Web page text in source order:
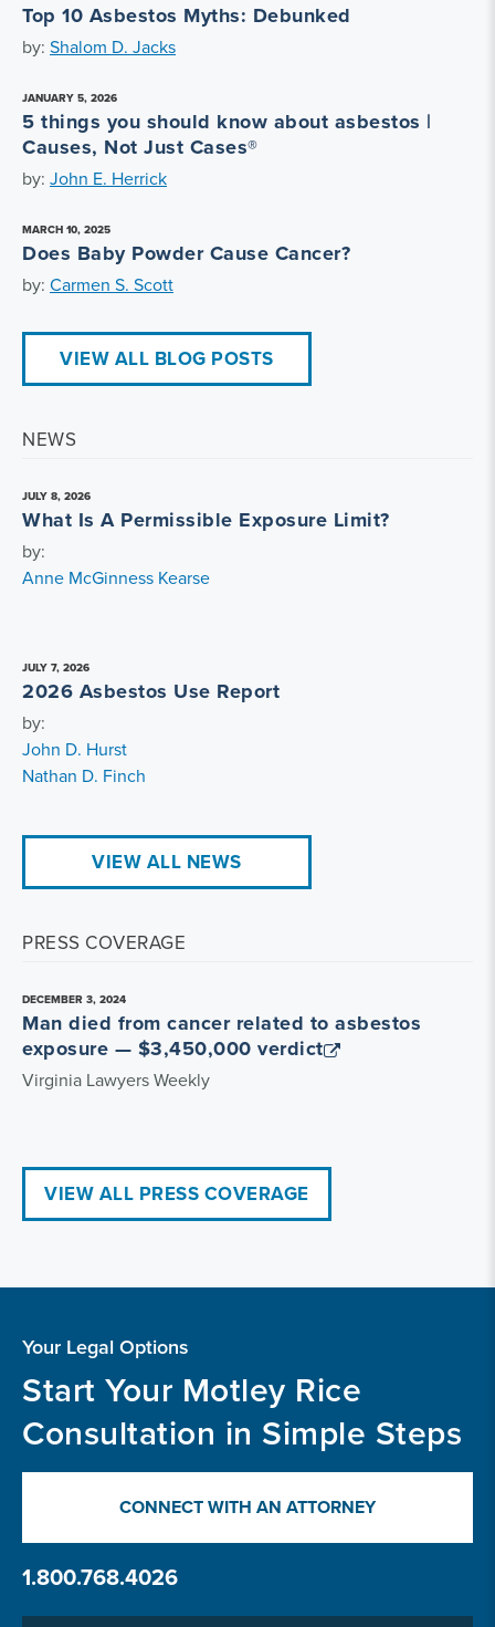
Top 10 Asbestos Myths: Debunked
by: Shalom D. Jacks
JANUARY 5, 2026
5 things you should know about asbestos |
Causes, Not Just Cases®
by: John E. Herrick
MARCH 10, 2025
Does Baby Powder Cause Cancer?
by: Carmen S. Scott
VIEW ALL BLOG POSTS
NEWS
JULY 8, 2026
What Is A Permissible Exposure Limit?
by:
Anne McGinness Kearse
JULY 7, 2026
2026 Asbestos Use Report
by:
John D. Hurst
Nathan D. Finch
VIEW ALL NEWS
PRESS COVERAGE
DECEMBER 3, 2024
Man died from cancer related to asbestos
exposure — $3,450,000 verdict
Virginia Lawyers Weekly
VIEW ALL PRESS COVERAGE
Your Legal Options
Start Your Motley Rice
Consultation in Simple Steps
CONNECT WITH AN ATTORNEY
1.800.768.4026